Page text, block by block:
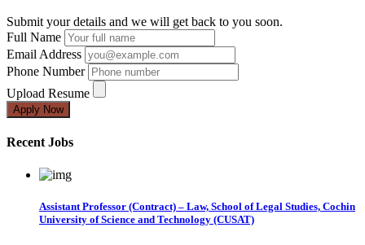
Submit your details and we will get back to you soon.
Full Name
Email Address
Phone Number
Upload Resume
Apply Now
Recent Jobs
Assistant Professor (Contract) – Law, School of Legal Studies, Cochin
University of Science and Technology (CUSAT)